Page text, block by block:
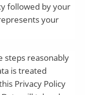
followed by your
your
steps reasonably
is treated
Privacy Policy